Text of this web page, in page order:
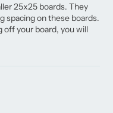
25x25 boards. They
spacing on these boards.
off your board, you will